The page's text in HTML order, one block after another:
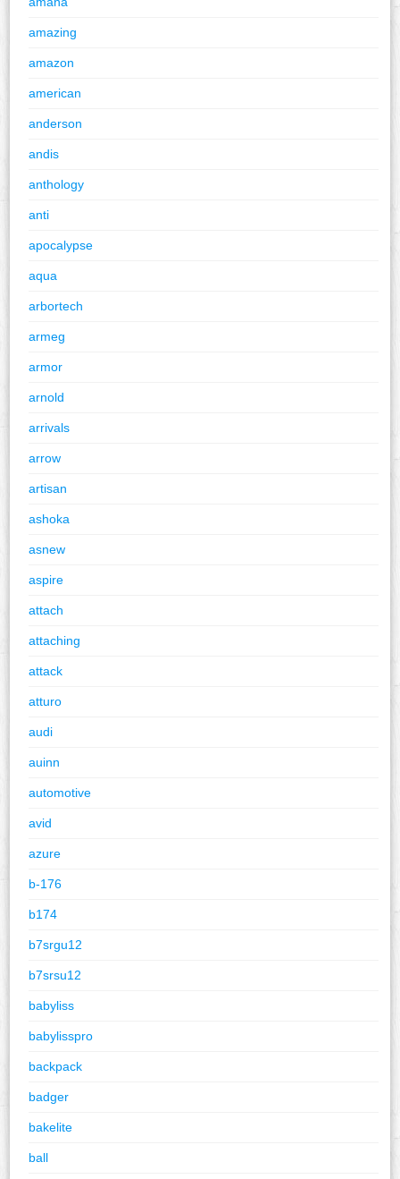
amazing
amazon
american
anderson
andis
anthology
anti
apocalypse
aqua
arbortech
armeg
armor
arnold
arrivals
arrow
artisan
ashoka
asnew
aspire
attach
attaching
attack
atturo
audi
auinn
automotive
avid
azure
b-176
b174
b7srgu12
b7srsu12
babyliss
babylisspro
backpack
badger
bakelite
ball